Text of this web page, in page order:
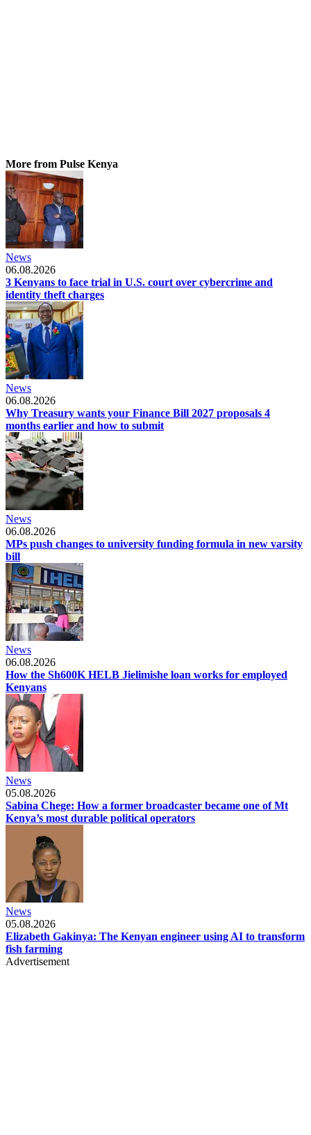
More from Pulse Kenya
News
06.08.2026
3 Kenyans to face trial in U.S. court over cybercrime and
identity theft charges
News
06.08.2026
Why Treasury wants your Finance Bill 2027 proposals 4
months earlier and how to submit
News
06.08.2026
MPs push changes to university funding formula in new varsity
bill
News
06.08.2026
How the Sh600K HELB Jielimishe loan works for employed
Kenyans
News
05.08.2026
Sabina Chege: How a former broadcaster became one of Mt
Kenya’s most durable political operators
News
05.08.2026
Elizabeth Gakinya: The Kenyan engineer using AI to transform
fish farming
Advertisement